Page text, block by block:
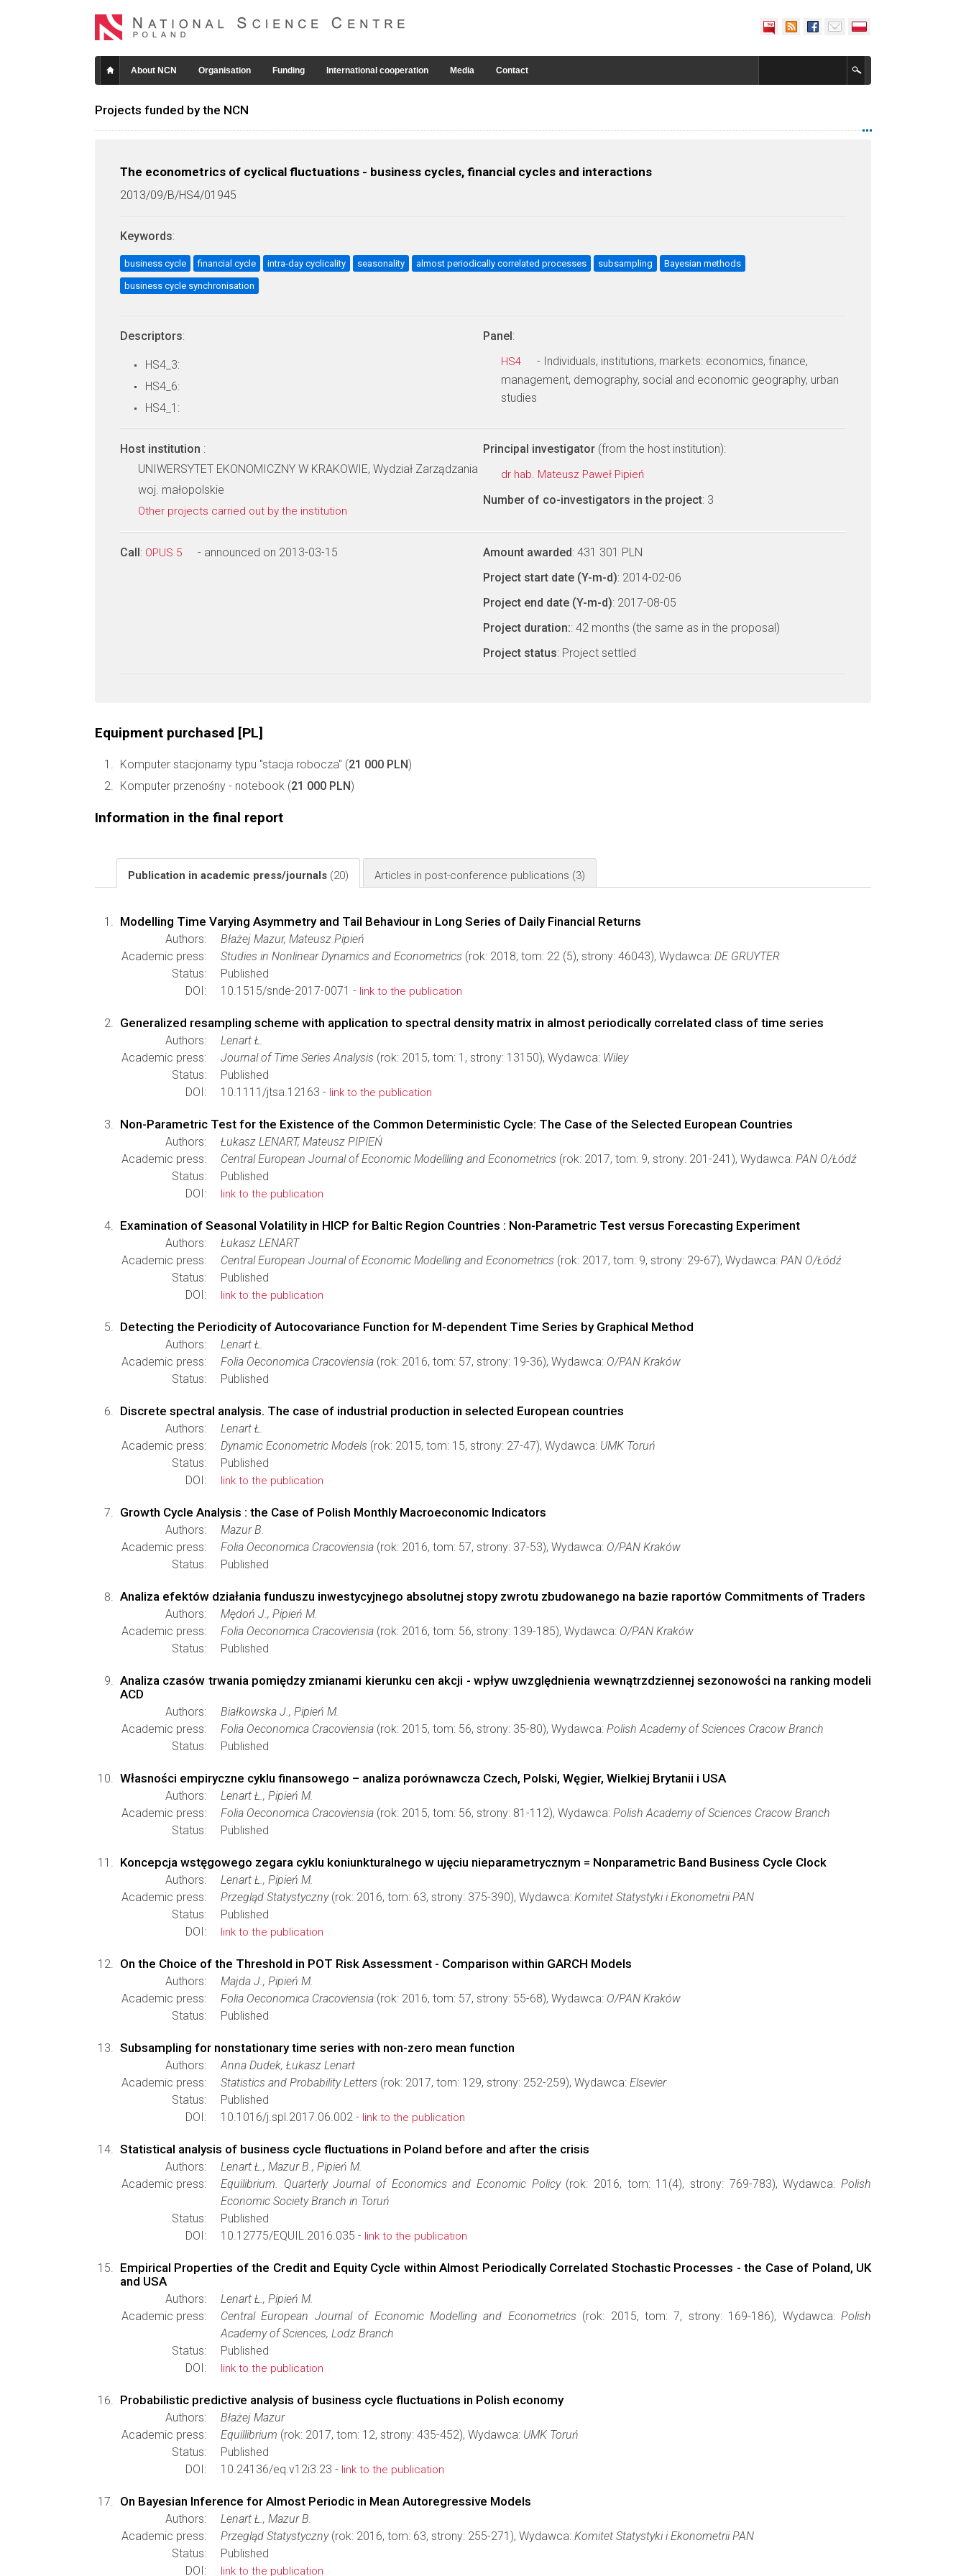
About NCN Organisation Funding International cooperation Media Contact
Projects funded by the NCN
The econometrics of cyclical fluctuations - business cycles, financial cycles and interactions
2013/09/B/HS4/01945
Keywords:
business cycle financial cycle intra-day cyclicality seasonality almost periodically correlated processes subsampling Bayesian methods
business cycle synchronisation
Descriptors:
HS4_3:
HS4_6:
HS4_1:
Panel:
HS4
- Individuals, institutions, markets: economics, finance,
management, demography, social and economic geography, urban
studies
Host institution :
UNIWERSYTET EKONOMICZNY W KRAKOWIE, Wydział Zarządzania
woj. małopolskie
Other projects carried out by the institution
Principal investigator (from the host institution):
dr hab. Mateusz Paweł Pipień
Number of co-investigators in the project: 3
Call: OPUS 5 - announced on 2013-03-15 Amount awarded: 431 301 PLN
Project start date (Y-m-d): 2014-02-06
Project end date (Y-m-d): 2017-08-05
Project duration:: 42 months (the same as in the proposal)
Project status: Project settled
Equipment purchased [PL]
Komputer stacjonarny typu "stacja robocza" (21 000 PLN)
Komputer przenośny - notebook (21 000 PLN)
Information in the final report
Publication in academic press/journals (20) Articles in post-conference publications (3)
Modelling Time Varying Asymmetry and Tail Behaviour in Long Series of Daily Financial Returns
Authors:
Błażej Mazur, Mateusz Pipień
Academic press:
Studies in Nonlinear Dynamics and Econometrics (rok: 2018, tom: 22 (5), strony: 46043), Wydawca: DE GRUYTER
Status:
Published
DOI:
10.1515/snde-2017-0071 - link to the publication
Generalized resampling scheme with application to spectral density matrix in almost periodically correlated class of time series
Authors:
Lenart Ł.
Academic press:
Journal of Time Series Analysis (rok: 2015, tom: 1, strony: 13150), Wydawca: Wiley
Status:
Published
DOI:
10.1111/jtsa.12163 - link to the publication
Non-Parametric Test for the Existence of the Common Deterministic Cycle: The Case of the Selected European Countries
Authors:
Łukasz LENART, Mateusz PIPIEŃ
Academic press:
Central European Journal of Economic Modellling and Econometrics (rok: 2017, tom: 9, strony: 201-241), Wydawca: PAN O/Łódź
Status:
Published
DOI:
link to the publication
Examination of Seasonal Volatility in HICP for Baltic Region Countries : Non-Parametric Test versus Forecasting Experiment
Authors:
Łukasz LENART
Academic press:
Central European Journal of Economic Modelling and Econometrics (rok: 2017, tom: 9, strony: 29-67), Wydawca: PAN O/Łódź
Status:
Published
DOI:
link to the publication
Detecting the Periodicity of Autocovariance Function for M-dependent Time Series by Graphical Method
Authors:
Lenart Ł.
Academic press:
Folia Oeconomica Cracoviensia (rok: 2016, tom: 57, strony: 19-36), Wydawca: O/PAN Kraków
Status:
Published
Discrete spectral analysis. The case of industrial production in selected European countries
Authors:
Lenart Ł.
Academic press:
Dynamic Econometric Models (rok: 2015, tom: 15, strony: 27-47), Wydawca: UMK Toruń
Status:
Published
DOI:
link to the publication
Growth Cycle Analysis : the Case of Polish Monthly Macroeconomic Indicators
Authors:
Mazur B.
Academic press:
Folia Oeconomica Cracoviensia (rok: 2016, tom: 57, strony: 37-53), Wydawca: O/PAN Kraków
Status:
Published
Analiza efektów działania funduszu inwestycyjnego absolutnej stopy zwrotu zbudowanego na bazie raportów Commitments of Traders
Authors:
Mędoń J., Pipień M.
Academic press:
Folia Oeconomica Cracoviensia (rok: 2016, tom: 56, strony: 139-185), Wydawca: O/PAN Kraków
Status:
Published
Analiza czasów trwania pomiędzy zmianami kierunku cen akcji - wpływ uwzględnienia wewnątrzdziennej sezonowości na ranking modeli
ACD
Authors:
Białkowska J., Pipień M.
Academic press:
Folia Oeconomica Cracoviensia (rok: 2015, tom: 56, strony: 35-80), Wydawca: Polish Academy of Sciences Cracow Branch
Status:
Published
Własności empiryczne cyklu finansowego – analiza porównawcza Czech, Polski, Węgier, Wielkiej Brytanii i USA
Authors:
Lenart Ł., Pipień M.
Academic press:
Folia Oeconomica Cracoviensia (rok: 2015, tom: 56, strony: 81-112), Wydawca: Polish Academy of Sciences Cracow Branch
Status:
Published
Koncepcja wstęgowego zegara cyklu koniunkturalnego w ujęciu nieparametrycznym = Nonparametric Band Business Cycle Clock
Authors:
Lenart Ł., Pipień M.
Academic press:
Przegląd Statystyczny(rok: 2016, tom: 63, strony: 375-390), Wydawca: Komitet Statystyki i Ekonometrii PAN
Status:
Published
DOI:
link to the publication
On the Choice of the Threshold in POT Risk Assessment - Comparison within GARCH Models
Authors:
Majda J., Pipień M.
Academic press:
Folia Oeconomica Cracoviensia (rok: 2016, tom: 57, strony: 55-68), Wydawca: O/PAN Kraków
Status:
Published
Subsampling for nonstationary time series with non-zero mean function
Authors:
Anna Dudek, Łukasz Lenart
Academic press:
Statistics and Probability Letters (rok: 2017, tom: 129, strony: 252-259), Wydawca: Elsevier
Status:
Published
DOI:
10.1016/j.spl.2017.06.002 - link to the publication
Statistical analysis of business cycle fluctuations in Poland before and after the crisis
Authors:
Lenart Ł., Mazur B., Pipień M.
Academic press:
Equilibrium. Quarterly Journal of Economics and Economic Policy(rok: 2016, tom: 11(4), strony: 769-783), Wydawca:Polish
Economic Society Branch in Toruń
Status:
Published
DOI:
10.12775/EQUIL.2016.035 - link to the publication
Empirical Properties of the Credit and Equity Cycle within Almost Periodically Correlated Stochastic Processes - the Case of Poland, UK
and USA
Authors:
Lenart Ł., Pipień M.
Academic press:
Central European Journal of Economic Modelling and Econometrics (rok: 2015, tom: 7, strony: 169-186), Wydawca:Polish
Academy of Sciences, Lodz Branch
Status:
Published
DOI:
link to the publication
Probabilistic predictive analysis of business cycle fluctuations in Polish economy
Authors:
Błażej Mazur
Academic press:
Equillibrium (rok: 2017, tom: 12, strony: 435-452), Wydawca: UMK Toruń
Status:
Published
DOI:
10.24136/eq.v12i3.23 - link to the publication
On Bayesian Inference for Almost Periodic in Mean Autoregressive Models
Authors:
Lenart Ł., Mazur B.
Academic press:
Przegląd Statystyczny(rok: 2016, tom: 63, strony: 255-271), Wydawca: Komitet Statystyki i Ekonometrii PAN
Status:
Published
DOI:
link to the publication